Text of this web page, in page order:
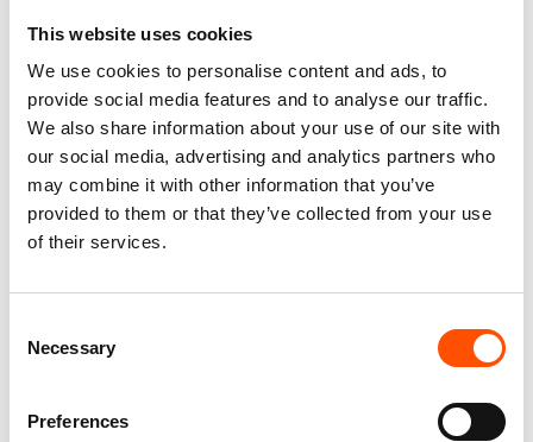
This website uses cookies
We use cookies to personalise content and ads, to
provide social media features and to analyse our traffic.
We also share information about your use of our site with
our social media, advertising and analytics partners who
may combine it with other information that you’ve
provided to them or that they’ve collected from your use
of their services.
Selection
Necessary
Preferences
100% Hand Rolled Silk
Pocket Square Made To
Measure – Print Satin – Red
– Micro Pattern – Hand Made
In Italy
65,00
Customize
100% Hand Rolled Silk
Pocket Square Made To
Measure – Print Satin – Blue
– Micro Pattern – Hand Made
In Italy
65,00